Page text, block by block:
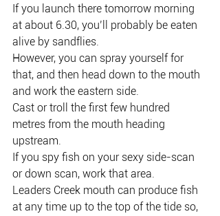
If you launch there tomorrow morning
at about 6.30, you’ll probably be eaten
alive by sandflies.
However, you can spray yourself for
that, and then head down to the mouth
and work the eastern side.
Cast or troll the first few hundred
metres from the mouth heading
upstream.
If you spy fish on your sexy side-scan
or down scan, work that area.
Leaders Creek mouth can produce fish
at any time up to the top of the tide so,